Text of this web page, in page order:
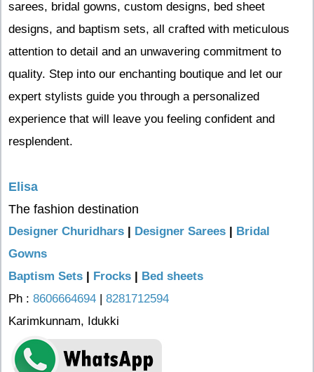
sarees, bridal gowns, custom designs, bed sheet
designs, and baptism sets, all crafted with meticulous
attention to detail and an unwavering commitment to
quality. Step into our enchanting boutique and let our
expert stylists guide you through a personalized
experience that will leave you feeling confident and
resplendent.
Elisa
The fashion destination
Designer Churidhars Designer Sarees
Bridal
Gowns
Baptism Sets
Frocks
Bed sheets
Ph : 8606664694
8281712594
Karimkunnam, Idukki